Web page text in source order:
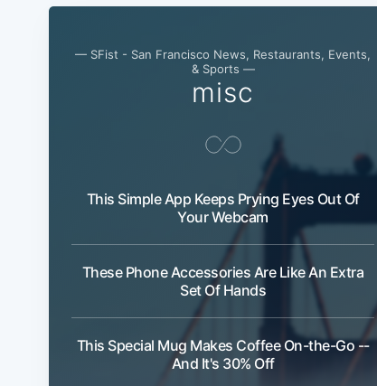
— SFist - San Francisco News, Restaurants, Events,
& Sports —
misc
This Simple App Keeps Prying Eyes Out Of
Your Webcam
These Phone Accessories Are Like An Extra
Set Of Hands
This Special Mug Makes Coffee On-the-Go --
And It's 30% Off